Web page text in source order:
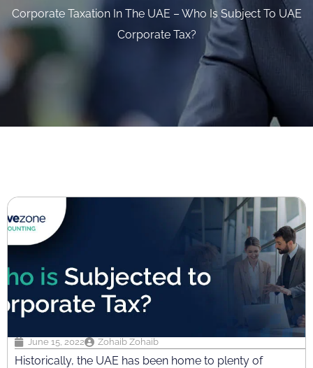
Corporate Taxation In The UAE – Who Is Subject To UAE
Corporate Tax?
June 15, 2022 Zohaib Zohaib
Historically, the UAE has been home to plenty of